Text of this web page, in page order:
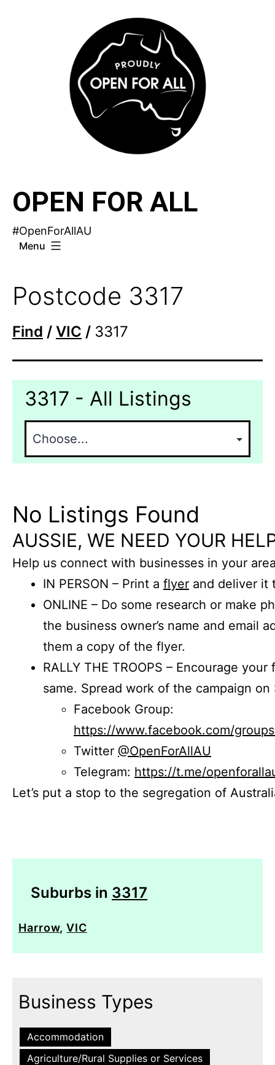
OPEN FOR ALL
#OpenForAllAU
Menu
Postcode 3317
Find / VIC / 3317
3317 - All Listings
No Listings Found
AUSSIE, WE NEED YOUR
Help us connect with businesses in your
IN PERSON – Print a flyer and deliver it
ONLINE – Do some research or make
the business owner’s name and email
them a copy of the flyer.
RALLY THE TROOPS – Encourage
same. Spread work of the campaign on
Facebook Group:
https://www.facebook.com/
Twitter @OpenForAllAU
Telegram: https://t.me/
Let’s put a stop to the segregation of
Suburbs in 3317
Harrow,VIC
Business Types
Accommodation
Agriculture/Rural Supplies or Services